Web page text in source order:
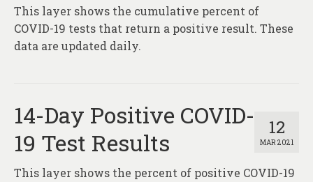
Data Services & Consulting
About
This layer shows the cumulative percent of
COVID-19 tests that return a positive result. These
data are updated daily.
12
MAR 2021
14-Day Positive COVID-
19 Test Results
This layer shows the percent of positive COVID-19